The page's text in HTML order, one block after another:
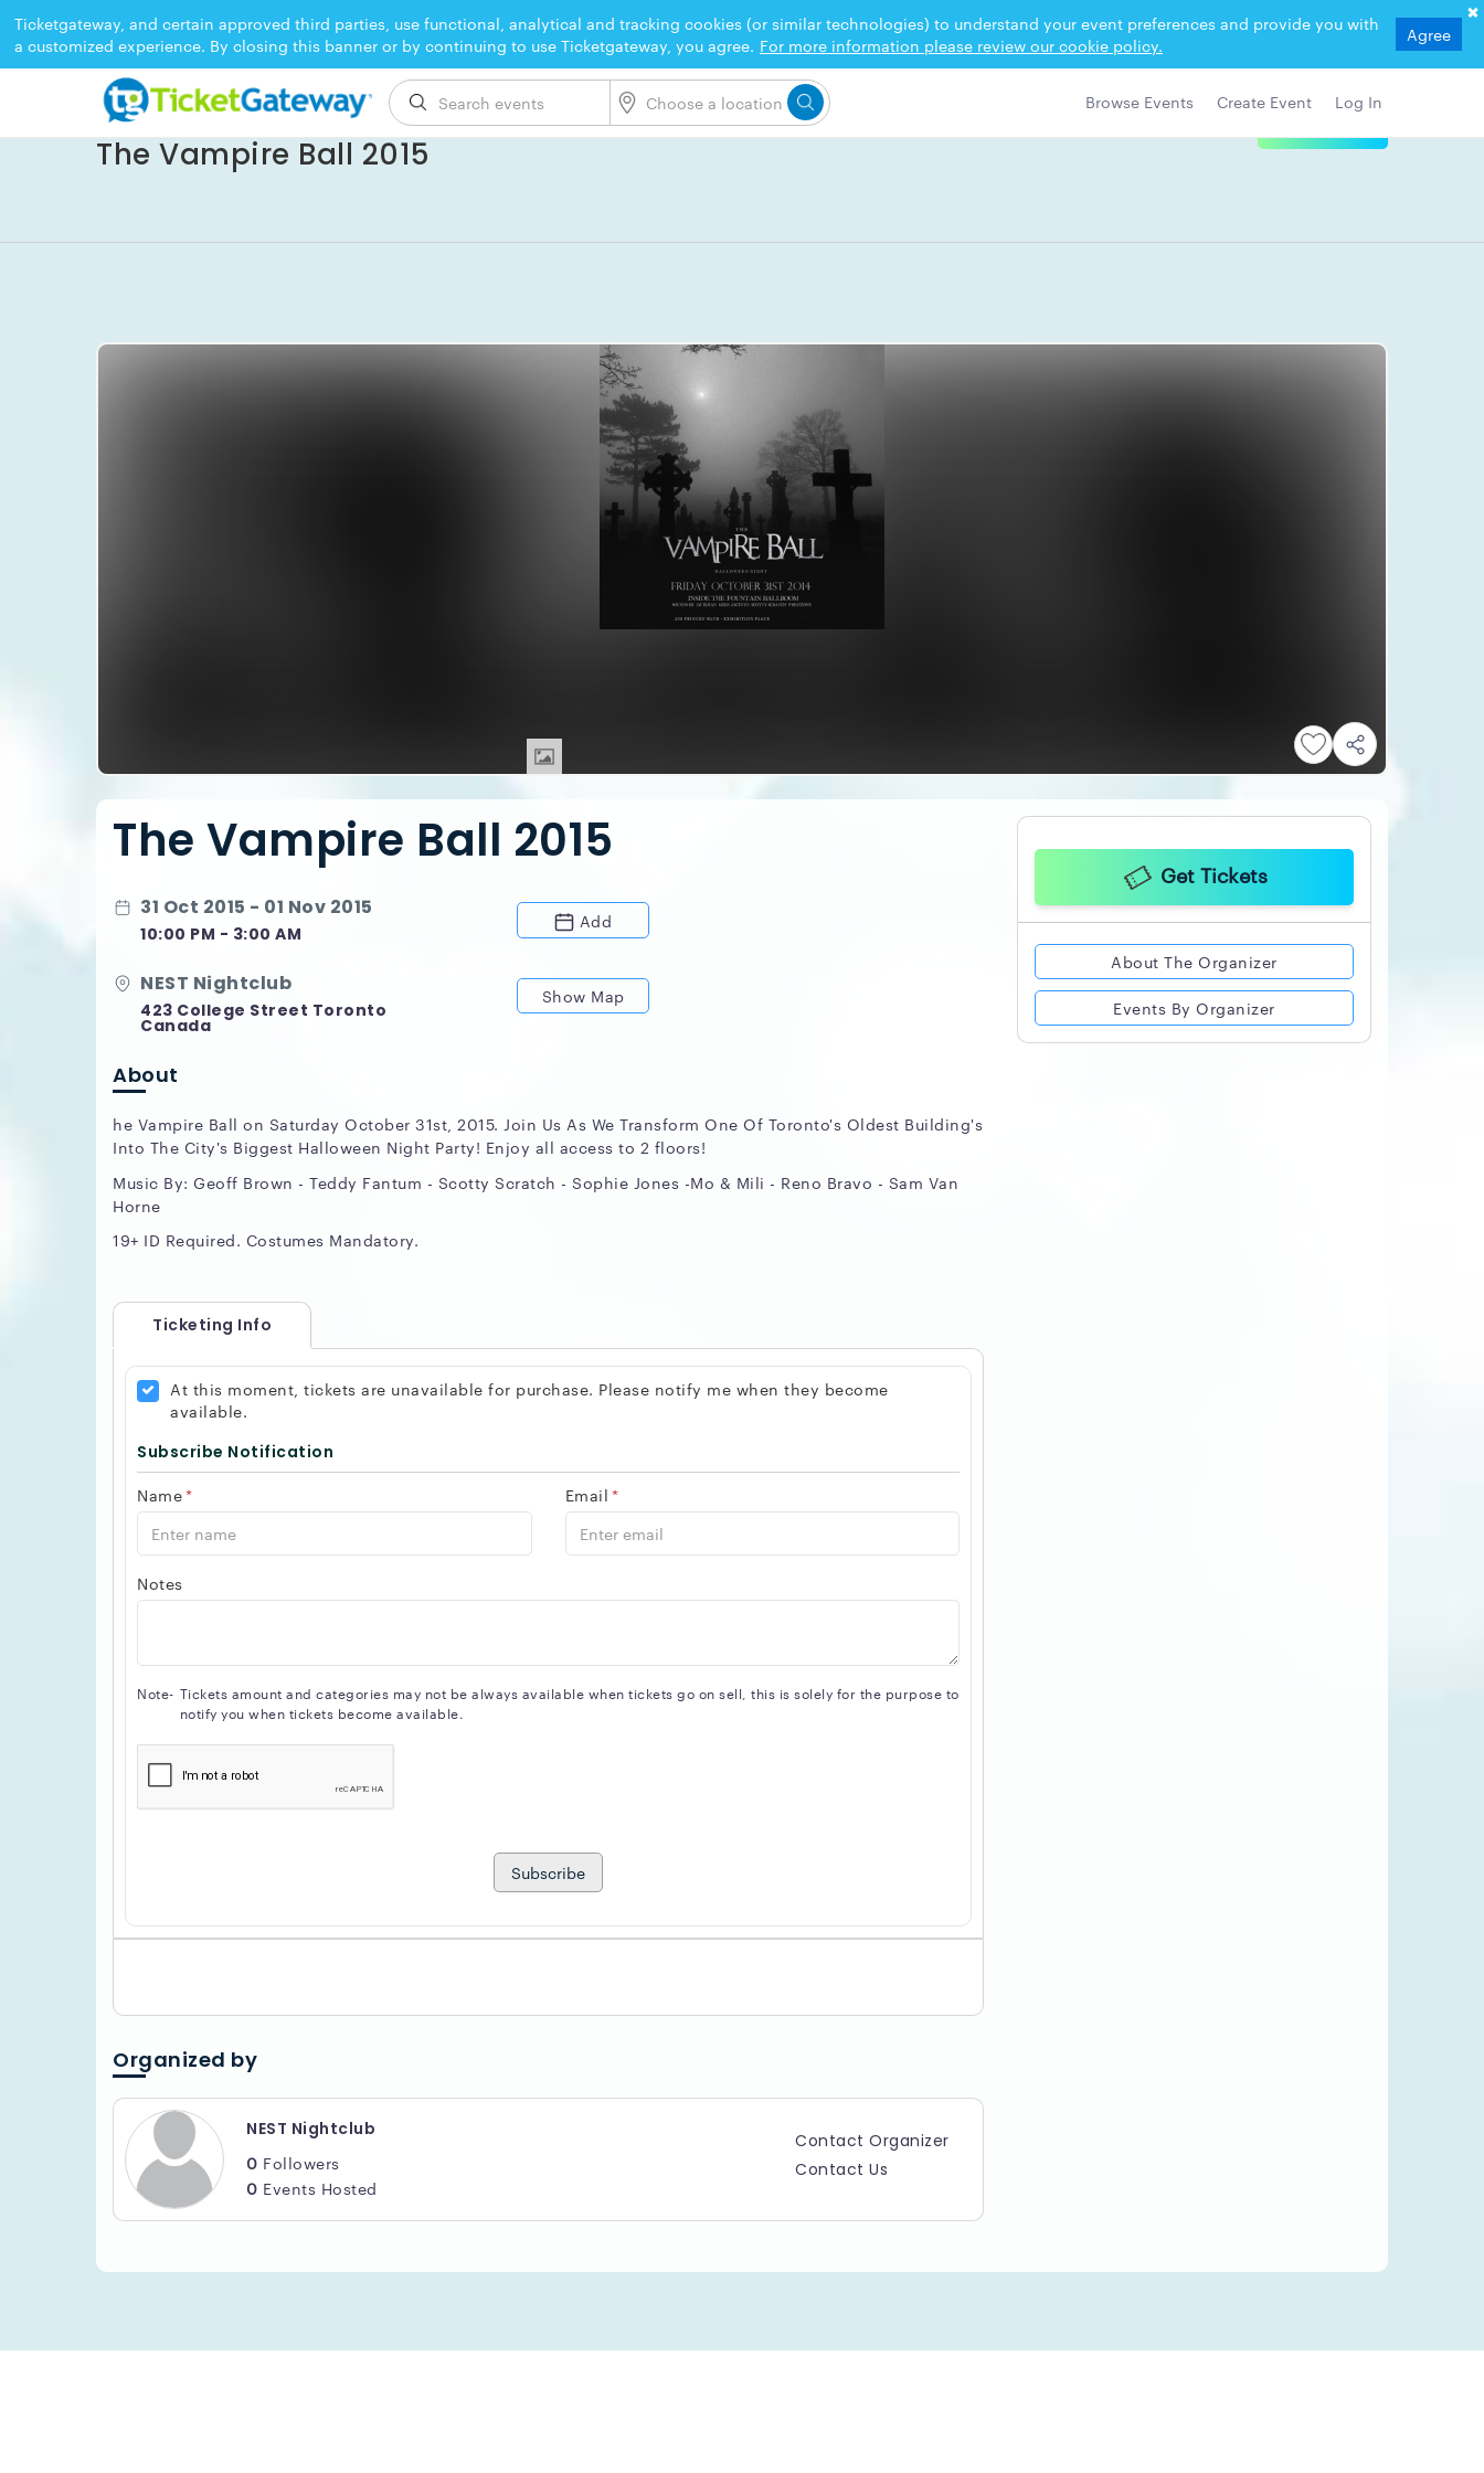
Ticketgateway, and certain approved third parties, use functional, analytical and tracking cookies (or similar technologies) to understand your event preferences and provide you with
a customized experience. By closing this banner or by continuing to use Ticketgateway, you agree. For more information please review our cookie policy. Agree
Browse Events Create Event Log In
EVENT ENDED
The Vampire Ball 2015
The Vampire Ball 2015
31 Oct 2015 - 01 Nov 2015
10:00 PM - 3:00 AM
Add
NEST Nightclub
423 College Street Toronto
Canada
Show Map
About
he Vampire Ball on Saturday October 31st, 2015. Join Us As We Transform One Of Toronto's Oldest Building's
Into The City's Biggest Halloween Night Party! Enjoy all access to 2 floors!
Music By: Geoff Brown - Teddy Fantum - Scotty Scratch - Sophie Jones -Mo & Mili - Reno Bravo - Sam Van
Horne
19+ ID Required. Costumes Mandatory.
Ticketing Info
At this moment, tickets are unavailable for purchase. Please notify me when they become
available.
Subscribe Notification
Name* Email *
Notes
Note- Tickets amount and categories may not be always available when tickets go on sell, this is solely for the purpose to
notify you when tickets become available.
Subscribe
Organized by
NEST Nightclub
0 Followers
0 Events Hosted
Contact Organizer
Contact Us
Get Tickets
About The Organizer
Events By Organizer